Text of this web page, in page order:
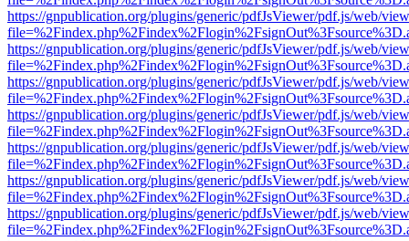
https://gnpublication.org/plugins/generic/pdfJsViewer/pdf.js/web/
https://gnpublication.org/plugins/generic/pdfJsViewer/pdf.js/web/
https://gnpublication.org/plugins/generic/pdfJsViewer/pdf.js/web/
https://gnpublication.org/plugins/generic/pdfJsViewer/pdf.js/web/
https://gnpublication.org/plugins/generic/pdfJsViewer/pdf.js/web/
https://gnpublication.org/plugins/generic/pdfJsViewer/pdf.js/web/
https://gnpublication.org/plugins/generic/pdfJsViewer/pdf.js/web/